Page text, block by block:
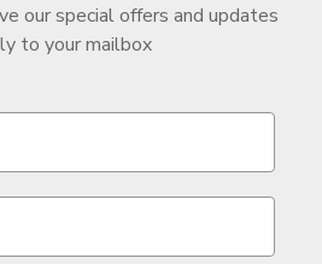
our special offers and updates
to your mailbox